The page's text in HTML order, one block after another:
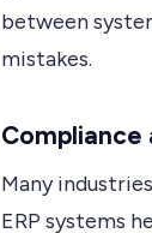
between
mistakes.
Compliance
Many
ERP systems